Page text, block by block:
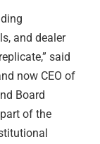
and dealer
said
now CEO of
Board
of the